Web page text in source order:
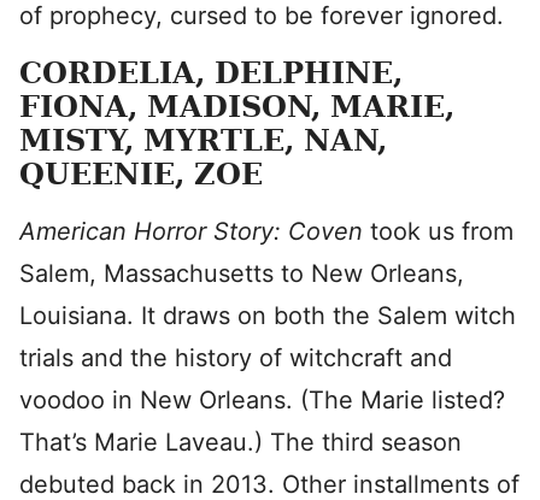
of prophecy, cursed to be forever ignored.
CORDELIA, DELPHINE,
FIONA, MADISON, MARIE,
MISTY, MYRTLE, NAN,
QUEENIE, ZOE
American Horror Story: Coven took us from
Salem, Massachusetts to New Orleans,
Louisiana. It draws on both the Salem witch
trials and the history of witchcraft and
voodoo in New Orleans. (The Marie listed?
That’s Marie Laveau.) The third season
debuted back in 2013. Other installments of